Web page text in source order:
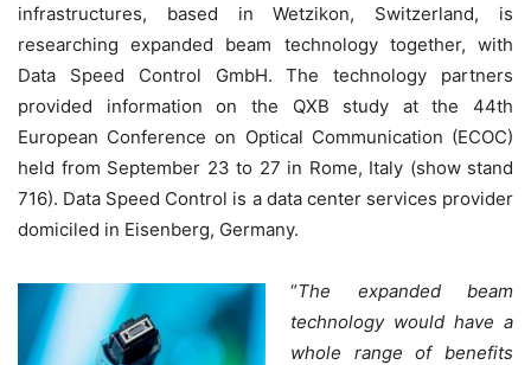
infrastructures, based in Wetzikon, Switzerland, is
researching expanded beam technology together, with
Data Speed Control GmbH. The technology partners
provided information on the QXB study at the 44th
European Conference on Optical Communication (ECOC)
held from September 23 to 27 in Rome, Italy (show stand
716). Data Speed Control is a data center services provider
domiciled in Eisenberg, Germany.
“The expanded beam
technology would have a
whole range of benefits